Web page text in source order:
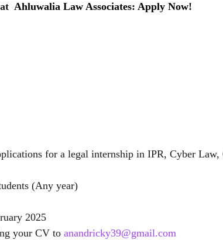
Ahluwalia Law Associates: Apply Now!
for a legal internship in IPR, Cyber Law,
(Any year)
2025
your CV to anandricky39@gmail.com